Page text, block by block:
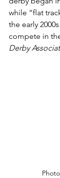
while “flat
the early
compete in
Derby